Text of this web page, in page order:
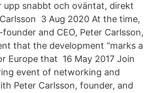
upp snabbt och oväntat, direkt
3 Aug 2020 At the time,
and CEO, Peter Carlsson,
that the development “marks a
Europe that 16 May 2017 Join
event of networking and
Peter Carlsson, founder, and